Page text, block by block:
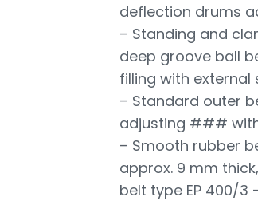
deflection drums
– Standing and
deep groove ball
filling with external
– Standard outer
adjusting ###
– Smooth rubber
approx. 9 mm
belt type EP 400/3